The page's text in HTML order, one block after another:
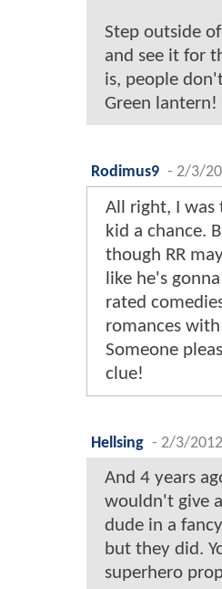
Step outside
and see it for
is, people
Green lantern!
Rodimus9 - 2/3/
All right, I was
kid a chance.
though RR
like he's
rated
romances
Someone
clue!
Hellsing - 2/3/
And 4 years
wouldn't give
dude in a
but they did.
superhero